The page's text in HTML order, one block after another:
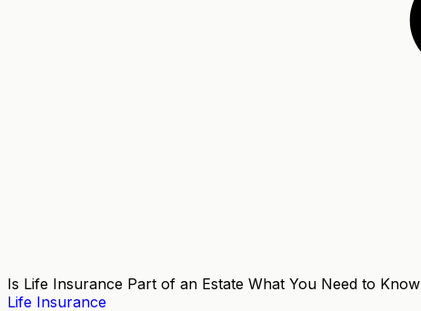
Is Life Insurance Part of an Estate What You Need to Know
Life Insurance